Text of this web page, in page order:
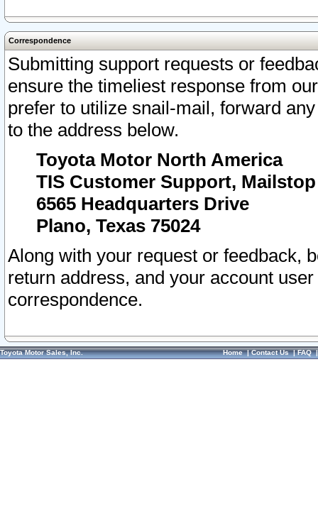
Correspondence
Submitting support requests or
ensure the timeliest response from
prefer to utilize snail-mail, forward
to the address below.
Toyota Motor North America
TIS Customer Support, Mailstop
6565 Headquarters Drive
Plano, Texas 75024
Along with your request or feedback,
return address, and your account
correspondence.
Toyota Motor Sales, Inc. Home|Contact Us|FAQ